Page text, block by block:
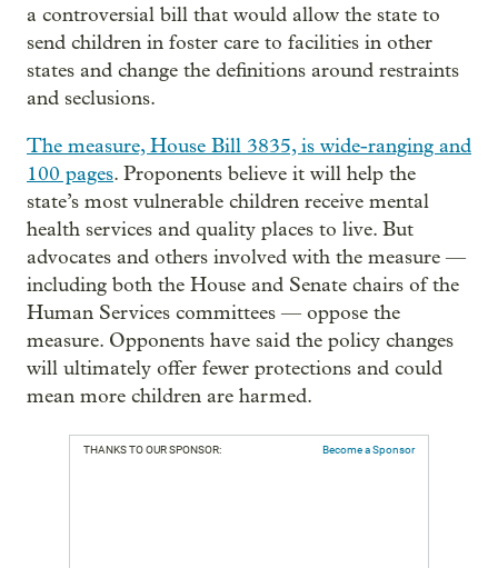
a controversial bill that would allow the state to
send children in foster care to facilities in other
states and change the definitions around restraints
and seclusions.
The measure, House Bill 3835, is wide-ranging and
100 pages. Proponents believe it will help the
state’s most vulnerable children receive mental
health services and quality places to live. But
advocates and others involved with the measure —
including both the House and Senate chairs of the
Human Services committees — oppose the
measure. Opponents have said the policy changes
will ultimately offer fewer protections and could
mean more children are harmed.
THANKS TO OUR SPONSOR: Become a Sponsor